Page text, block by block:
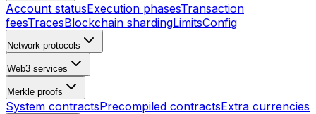
Account statusExecution phasesTransaction
feesTracesBlockchain shardingLimitsConfig
Network protocols
Web3 services
Merkle proofs
System contractsPrecompiled contractsExtra currencies